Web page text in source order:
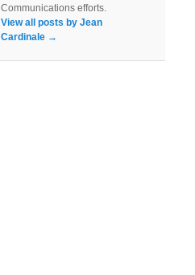
Communications efforts.
View all posts by Jean
Cardinale →